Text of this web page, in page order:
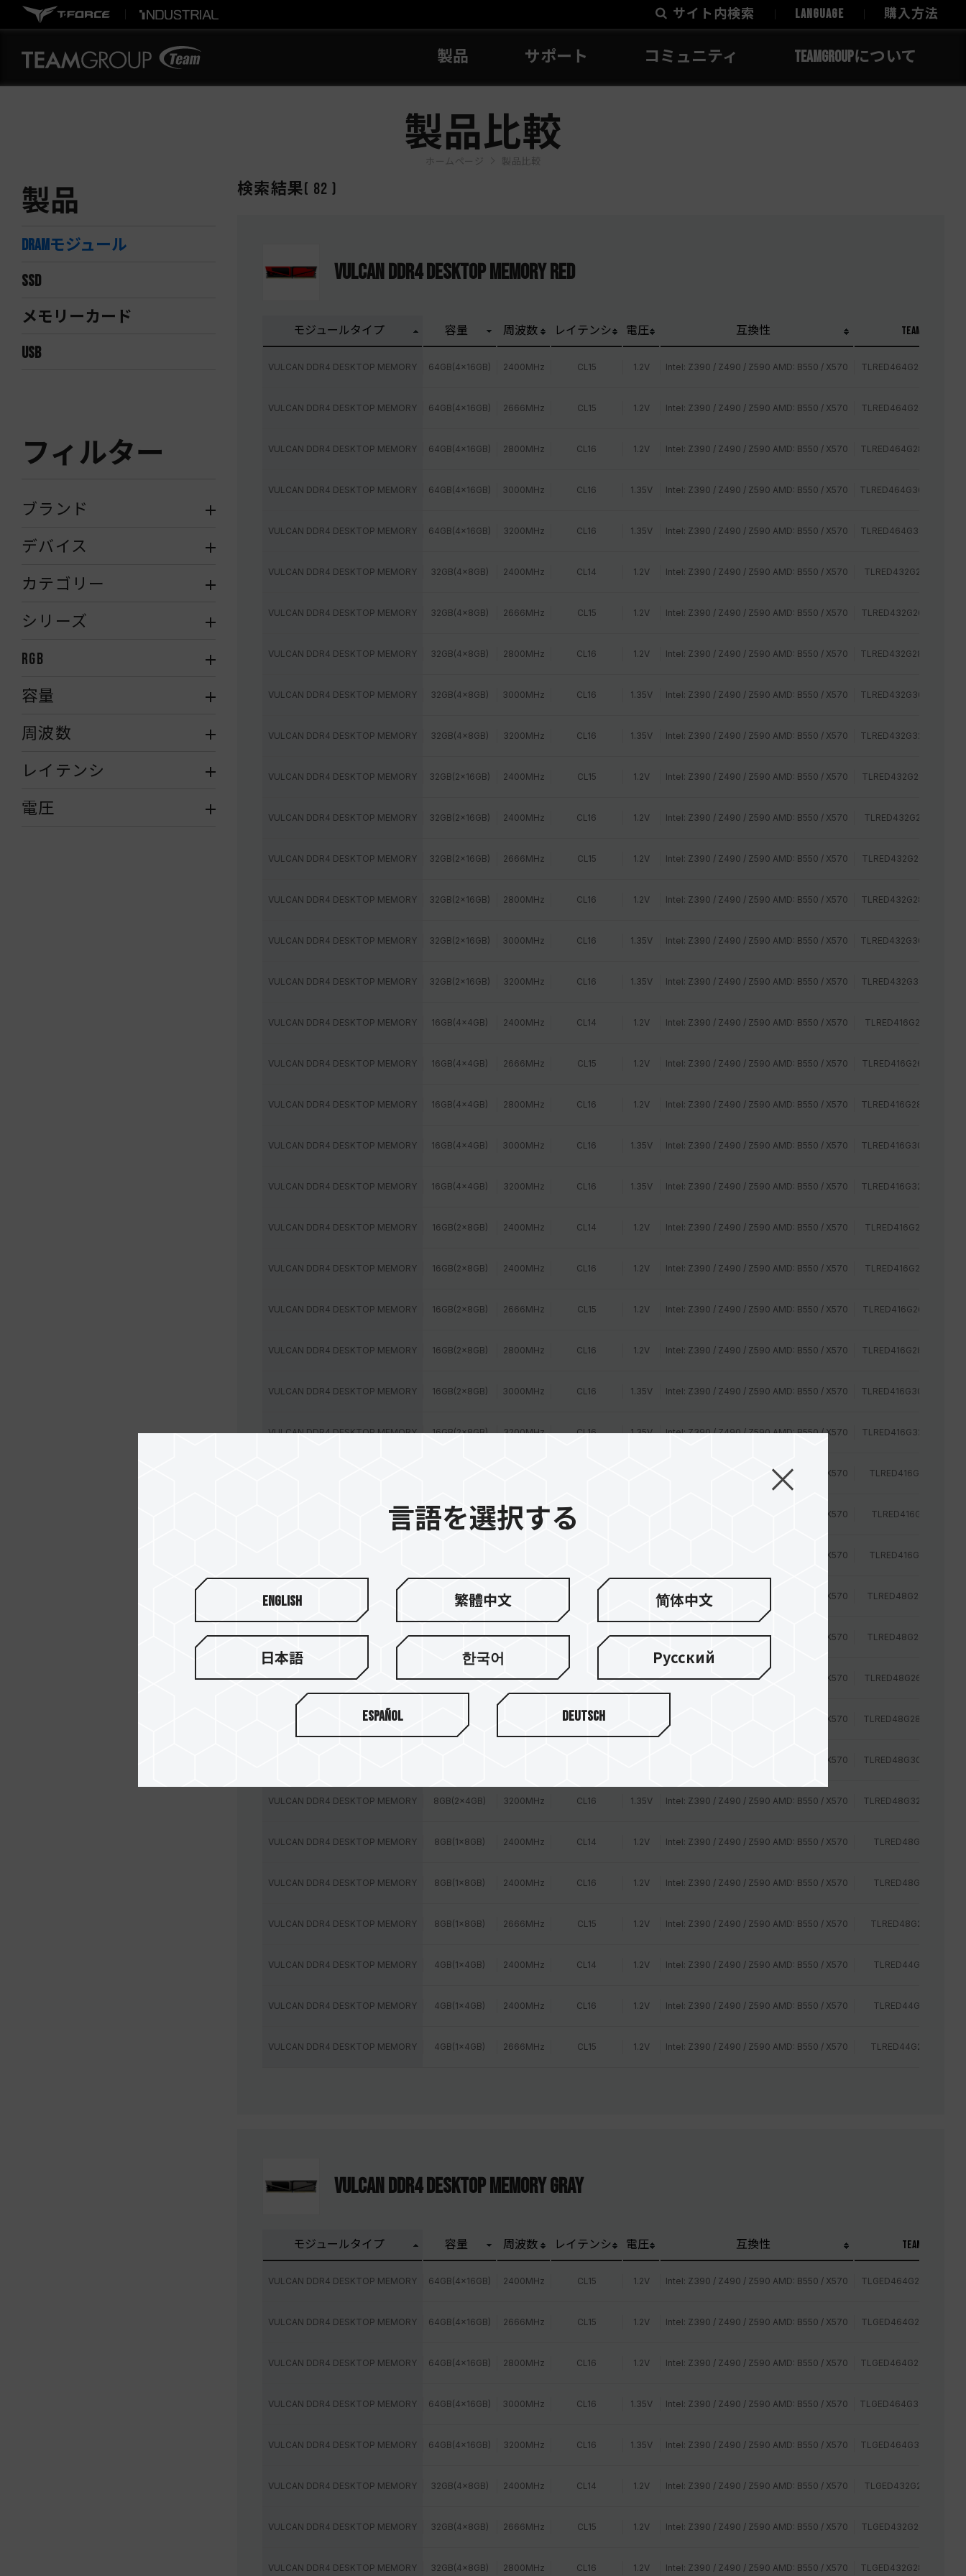
サイト内検索 LANGUAGE 購入方法
製品 サポート コミュニティ TEAMGROUPについて
製品比較
ホームページ 製品比較
製品
DRAMモジュール
SSD
メモリーカード
USB
フィルター
ブランド
デバイス
カテゴリー
シリーズ
RGB
容量
周波数
レイテンシ
電圧
検索結果( 82 )
VULCAN DDR4 DESKTOP MEMORY RED
モジュールタイプ 容量 周波数 レイテンシ 電圧 互換性 TEAM P/N
VULCAN DDR4 DESKTOP MEMORY 64GB(4x16GB) 2400MHz CL15 1.2V Intel: Z390 / Z490 / Z590 AMD: B550 / X570
VULCAN DDR4 DESKTOP MEMORY 64GB(4x16GB) 2666MHz CL15 1.2V Intel: Z390 / Z490 / Z590 AMD: B550 / X570
VULCAN DDR4 DESKTOP MEMORY 64GB(4x16GB) 2800MHz CL16 1.2V Intel: Z390 / Z490 / Z590 AMD: B550 / X570
VULCAN DDR4 DESKTOP MEMORY 64GB(4x16GB) 3000MHz CL16 1.35V Intel: Z390 / Z490 / Z590 AMD: B550 / X570
VULCAN DDR4 DESKTOP MEMORY 64GB(4x16GB) 3200MHz CL16 1.35V Intel: Z390 / Z490 / Z590 AMD: B550 / X570
VULCAN DDR4 DESKTOP MEMORY 32GB(4x8GB) 2400MHz CL14 1.2V Intel: Z390 / Z490 / Z590 AMD: B550 / X570
VULCAN DDR4 DESKTOP MEMORY 32GB(4x8GB) 2666MHz CL15 1.2V Intel: Z390 / Z490 / Z590 AMD: B550 / X570
VULCAN DDR4 DESKTOP MEMORY 32GB(4x8GB) 2800MHz CL16 1.2V Intel: Z390 / Z490 / Z590 AMD: B550 / X570
VULCAN DDR4 DESKTOP MEMORY 32GB(4x8GB) 3000MHz CL16 1.35V Intel: Z390 / Z490 / Z590 AMD: B550 / X570
VULCAN DDR4 DESKTOP MEMORY 32GB(4x8GB) 3200MHz CL16 1.35V Intel: Z390 / Z490 / Z590 AMD: B550 / X570
VULCAN DDR4 DESKTOP MEMORY 32GB(2x16GB) 2400MHz CL15 1.2V Intel: Z390 / Z490 / Z590 AMD: B550 / X570
VULCAN DDR4 DESKTOP MEMORY 32GB(2x16GB) 2400MHz CL16 1.2V Intel: Z390 / Z490 / Z590 AMD: B550 / X570
VULCAN DDR4 DESKTOP MEMORY 32GB(2x16GB) 2666MHz CL15 1.2V Intel: Z390 / Z490 / Z590 AMD: B550 / X570
VULCAN DDR4 DESKTOP MEMORY 32GB(2x16GB) 2800MHz CL16 1.2V Intel: Z390 / Z490 / Z590 AMD: B550 / X570
VULCAN DDR4 DESKTOP MEMORY 32GB(2x16GB) 3000MHz CL16 1.35V Intel: Z390 / Z490 / Z590 AMD: B550 / X570
VULCAN DDR4 DESKTOP MEMORY 32GB(2x16GB) 3200MHz CL16 1.35V Intel: Z390 / Z490 / Z590 AMD: B550 / X570
VULCAN DDR4 DESKTOP MEMORY 16GB(4x4GB) 2400MHz CL14 1.2V Intel: Z390 / Z490 / Z590 AMD: B550 / X570
VULCAN DDR4 DESKTOP MEMORY 16GB(4x4GB) 2666MHz CL15 1.2V Intel: Z390 / Z490 / Z590 AMD: B550 / X570
VULCAN DDR4 DESKTOP MEMORY 16GB(4x4GB) 2800MHz CL16 1.2V Intel: Z390 / Z490 / Z590 AMD: B550 / X570
VULCAN DDR4 DESKTOP MEMORY 16GB(4x4GB) 3000MHz CL16 1.35V Intel: Z390 / Z490 / Z590 AMD: B550 / X570
VULCAN DDR4 DESKTOP MEMORY 16GB(4x4GB) 3200MHz CL16 1.35V Intel: Z390 / Z490 / Z590 AMD: B550 / X570
VULCAN DDR4 DESKTOP MEMORY 16GB(2x8GB) 2400MHz CL14 1.2V Intel: Z390 / Z490 / Z590 AMD: B550 / X570
VULCAN DDR4 DESKTOP MEMORY 16GB(2x8GB) 2400MHz CL16 1.2V Intel: Z390 / Z490 / Z590 AMD: B550 / X570
VULCAN DDR4 DESKTOP MEMORY 16GB(2x8GB) 2666MHz CL15 1.2V Intel: Z390 / Z490 / Z590 AMD: B550 / X570
VULCAN DDR4 DESKTOP MEMORY 16GB(2x8GB) 2800MHz CL16 1.2V Intel: Z390 / Z490 / Z590 AMD: B550 / X570
VULCAN DDR4 DESKTOP MEMORY 16GB(2x8GB) 3000MHz CL16 1.35V Intel: Z390 / Z490 / Z590 AMD: B550 / X570
VULCAN DDR4 DESKTOP MEMORY 16GB(2x8GB) 3200MHz CL16 1.35V Intel: Z390 / Z490 / Z590 AMD: B550 / X570
Intel: Z390 / Z490 / Z590 AMD: B550 / X570
VULCAN DDR4 DESKTOP MEMORY 16GB(1x16GB) 2400MHz Intel: Z390 / Z490 / Z590 AMD: B550 / X570
Intel: Z390 / Z490 / Z590 AMD: B550 / X570
VULCAN DDR4 DESKTOP MEMORY 8GB(2x4GB) 2400MHz Intel: Z390 / Z490 / Z590 AMD: B550 / X570
VULCAN DDR4 DESKTOP MEMORY 8GB(2x4GB) 2400MHz 1.2V Intel: Z390 / Z490 / Z590 AMD: B550 / X570
VULCAN DDR4 DESKTOP MEMORY 8GB(2x4GB) 2666MHz 1.2V Intel: Z390 / Z490 / Z590 AMD: B550 / X570
VULCAN DDR4 DESKTOP MEMORY CL16 Intel: Z390 / Z490 / Z590 AMD: B550 / X570
Intel: Z390 / Z490 / Z590 AMD: B550 / X570
VULCAN DDR4 DESKTOP MEMORY 8GB(2x4GB) 3200MHz CL16 1.35V Intel: Z390 / Z490 / Z590 AMD: B550 / X570
VULCAN DDR4 DESKTOP MEMORY 8GB(1x8GB) 2400MHz CL14 1.2V Intel: Z390 / Z490 / Z590 AMD: B550 / X570
VULCAN DDR4 DESKTOP MEMORY 8GB(1x8GB) 2400MHz CL16 1.2V Intel: Z390 / Z490 / Z590 AMD: B550 / X570
VULCAN DDR4 DESKTOP MEMORY 8GB(1x8GB) 2666MHz CL15 1.2V Intel: Z390 / Z490 / Z590 AMD: B550 / X570
VULCAN DDR4 DESKTOP MEMORY 4GB(1x4GB) 2400MHz CL14 1.2V Intel: Z390 / Z490 / Z590 AMD: B550 / X570
VULCAN DDR4 DESKTOP MEMORY 4GB(1x4GB) 2400MHz CL16 1.2V Intel: Z390 / Z490 / Z590 AMD: B550 / X570
VULCAN DDR4 DESKTOP MEMORY 4GB(1x4GB) 2666MHz CL15 1.2V Intel: Z390 / Z490 / Z590 AMD: B550 / X570
VULCAN DDR4 DESKTOP MEMORY GRAY
モジュールタイプ 容量 周波数 レイテンシ 電圧 互換性 TEAM P/N
VULCAN DDR4 DESKTOP MEMORY 64GB(4x16GB) 2400MHz CL15 1.2V Intel: Z390 / Z490 / Z590 AMD: B550 / X570
VULCAN DDR4 DESKTOP MEMORY 64GB(4x16GB) 2666MHz CL15 1.2V Intel: Z390 / Z490 / Z590 AMD: B550 / X570
VULCAN DDR4 DESKTOP MEMORY 64GB(4x16GB) 2800MHz CL16 1.2V Intel: Z390 / Z490 / Z590 AMD: B550 / X570
VULCAN DDR4 DESKTOP MEMORY 64GB(4x16GB) 3000MHz CL16 1.35V Intel: Z390 / Z490 / Z590 AMD: B550 / X570
VULCAN DDR4 DESKTOP MEMORY 64GB(4x16GB) 3200MHz CL16 1.35V Intel: Z390 / Z490 / Z590 AMD: B550 / X570
VULCAN DDR4 DESKTOP MEMORY 32GB(4x8GB) 2400MHz CL14 1.2V Intel: Z390 / Z490 / Z590 AMD: B550 / X570
VULCAN DDR4 DESKTOP MEMORY 32GB(4x8GB) 2666MHz CL15 1.2V Intel: Z390 / Z490 / Z590 AMD: B550 / X570
VULCAN DDR4 DESKTOP MEMORY 32GB(4x8GB) 2800MHz CL16 1.2V Intel: Z390 / Z490 / Z590 AMD: B550 / X570
言語を選択する
English 繁體中文 简体中文
日本語 한국어 Русский
Español Deutsch